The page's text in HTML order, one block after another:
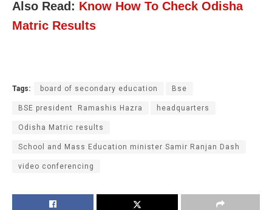
Also Read: Know How To Check Odisha
Matric Results
Tags: board of secondary education Bse
BSE president Ramashis Hazra headquarters
Odisha Matric results
School and Mass Education minister Samir Ranjan Dash
video conferencing